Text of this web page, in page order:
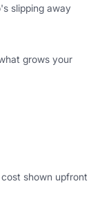
slipping away
grows your
shown upfront